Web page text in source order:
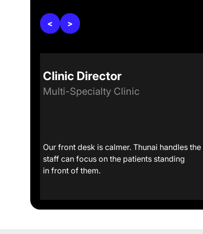
< >
Clinic Director
Multi-Specialty Clinic
Our front desk is calmer. Thunai handles
staff can focus on the patients standing
in front of them.